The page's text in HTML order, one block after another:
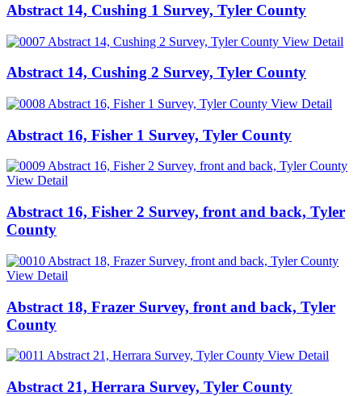
Abstract 14, Cushing 1 Survey, Tyler County
View Detail
Abstract 14, Cushing 2 Survey, Tyler County
View Detail
Abstract 16, Fisher 1 Survey, Tyler County
View Detail
Abstract 16, Fisher 2 Survey, front and back, Tyler
County
View Detail
Abstract 18, Frazer Survey, front and back, Tyler
County
View Detail
Abstract 21, Herrara Survey, Tyler County